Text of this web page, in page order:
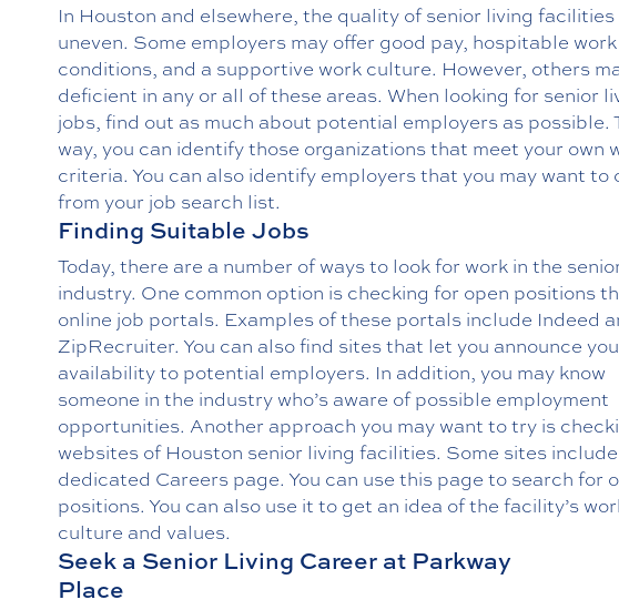
In Houston and elsewhere, the quality of senior living facilities
uneven. Some employers may offer good pay, hospitable work
conditions, and a supportive work culture. However, others
deficient in any or all of these areas. When looking for senior
jobs, find out as much about potential employers as possible.
way, you can identify those organizations that meet your own
criteria. You can also identify employers that you may want to
from your job search list.
Finding Suitable Jobs
Today, there are a number of ways to look for work in the
industry. One common option is checking for open positions
online job portals. Examples of these portals include Indeed
ZipRecruiter. You can also find sites that let you announce
availability to potential employers. In addition, you may know
someone in the industry who’s aware of possible employment
opportunities. Another approach you may want to try is
websites of Houston senior living facilities. Some sites
dedicated Careers page. You can use this page to search for
positions. You can also use it to get an idea of the facility’s
culture and values.
Seek a Senior Living Career at Parkway
Place